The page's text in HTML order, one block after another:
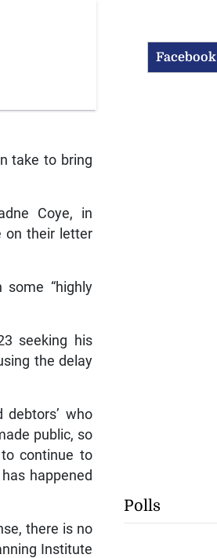
take to bring
Coye, in
on their letter
“highly
seeking his
the delay
debtors’ who
public, so
continue to
happened
there is no
Institute
Facebook
Polls